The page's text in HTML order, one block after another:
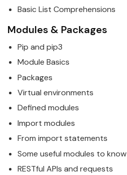
Basic List Comprehensions
Modules & Packages
Pip and pip3
Module Basics
Packages
Virtual environments
Defined modules
Import modules
From import statements
Some useful modules to know
RESTful APIs and requests